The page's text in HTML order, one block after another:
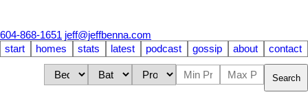
604-868-1651 jeff@jeffbenna.com
start
homes stats latest podcast gossip about contact
Search